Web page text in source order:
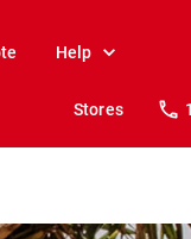
Help
Stores